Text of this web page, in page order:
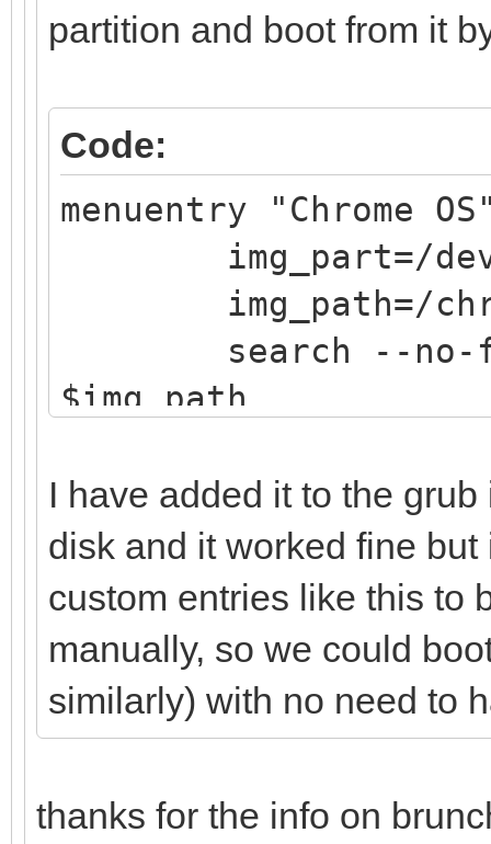
partition and boot from it
Code:
menuentry "Chrome
img_part=/dev/
img_path=/
search --no-
$img_path
linux
noresume noswap
cros_secure
loop.max_part=16
img_path=$img_path
initrd
I have added it to the
disk and it worked fine
custom entries like this to
manually, so we could
similarly) with no need to
thanks for the info on